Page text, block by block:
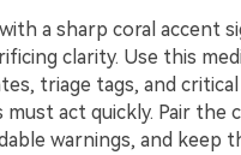
a sharp coral accent
clarity. Use this
triage tags, and
must act quickly. Pair the
warnings, and keep